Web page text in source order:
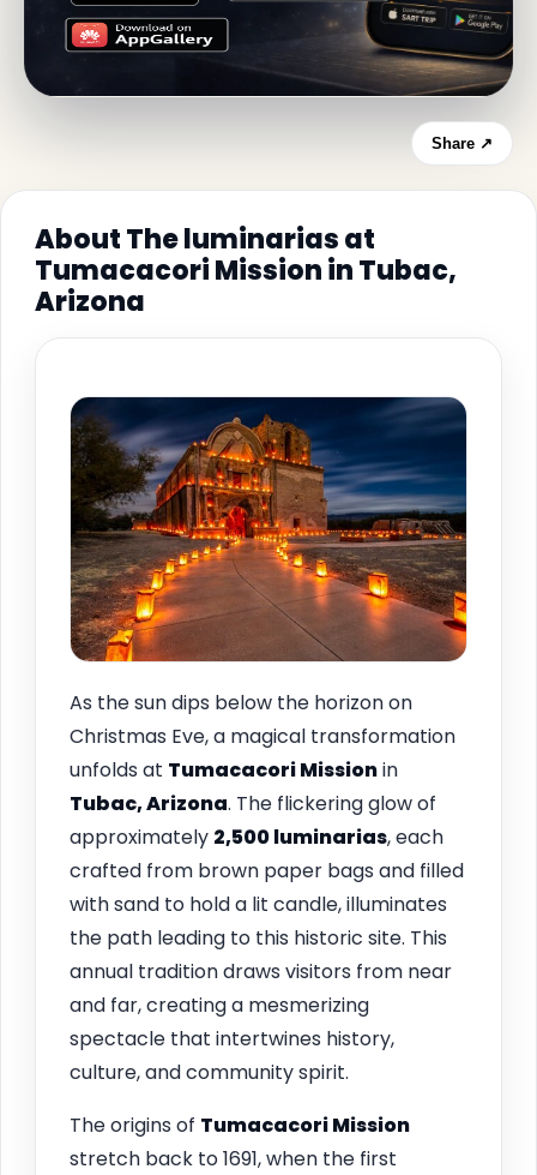
Share ↗
About The luminarias at
Tumacacori Mission in Tubac,
Arizona
As the sun dips below the horizon on
Christmas Eve, a magical transformation
unfolds at Tumacacori Missionin
Tubac, Arizona. The flickering glow of
approximately 2,500 luminarias, each
crafted from brown paper bags and filled
with sand to hold a lit candle, illuminates
the path leading to this historic site. This
annual tradition draws visitors from near
and far, creating a mesmerizing
spectacle that intertwines history,
culture, and community spirit.
The origins of Tumacacori Mission
stretch back to 1691, when the first